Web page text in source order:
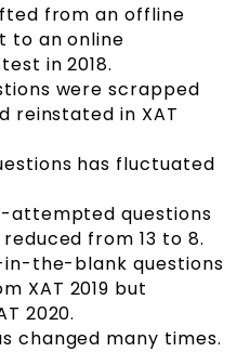
from an offline
to an online
in 2018.
were scrapped
reinstated in XAT
has fluctuated
attempted questions
from 13 to 8.
in-the-blank questions
XAT 2019 but
2020.
changed many times.